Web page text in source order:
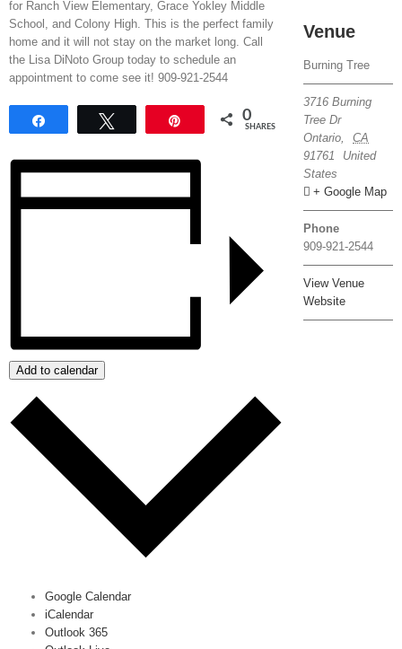
for Ranch View Elementary, Grace Yokley Middle
School, and Colony High. This is the perfect family
home and it will not stay on the market long. Call
the Lisa DiNoto Group today to schedule an
appointment to come see it! 909-921-2544
0
SHARES
Add to calendar
Google Calendar
iCalendar
Outlook 365
Venue
Burning Tree
3716 Burning
Tree Dr
Ontario,
CA
91761
United
States
+ Google Map
Phone
909-921-2544
View Venue
Website